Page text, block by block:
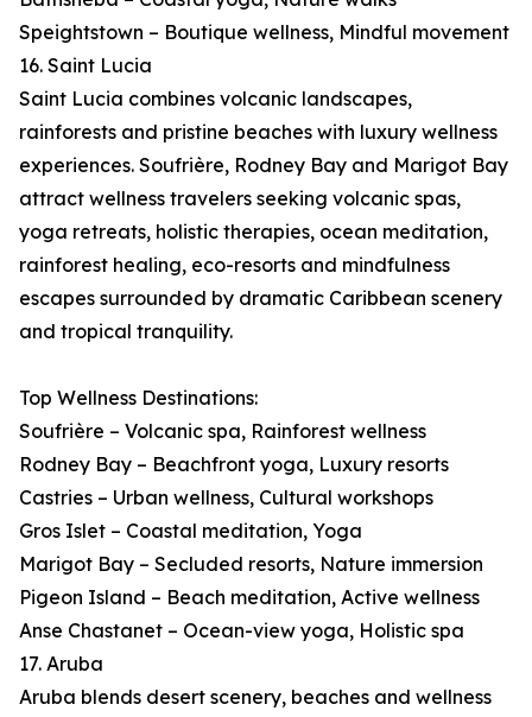
Speightstown – Boutique wellness, Mindful movement
16. Saint Lucia
Saint Lucia combines volcanic landscapes,
rainforests and pristine beaches with luxury wellness
experiences. Soufrière, Rodney Bay and Marigot Bay
attract wellness travelers seeking volcanic spas,
yoga retreats, holistic therapies, ocean meditation,
rainforest healing, eco-resorts and mindfulness
escapes surrounded by dramatic Caribbean scenery
and tropical tranquility.
Top Wellness Destinations:
Soufrière – Volcanic spa, Rainforest wellness
Rodney Bay – Beachfront yoga, Luxury resorts
Castries – Urban wellness, Cultural workshops
Gros Islet – Coastal meditation, Yoga
Marigot Bay – Secluded resorts, Nature immersion
Pigeon Island – Beach meditation, Active wellness
Anse Chastanet – Ocean-view yoga, Holistic spa
17. Aruba
Aruba blends desert scenery, beaches and wellness